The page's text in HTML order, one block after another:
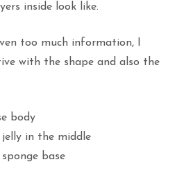
inside look like.
too much information, I
with the shape and also the
body
jelly in the middle
sponge base